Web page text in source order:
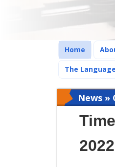
Home
The
News »
2022